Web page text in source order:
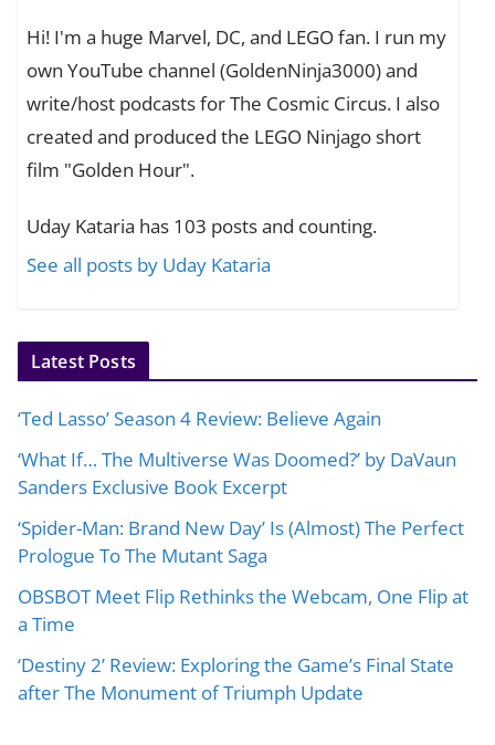
Hi! I'm a huge Marvel, DC, and LEGO fan. I run my
own YouTube channel (GoldenNinja3000) and
write/host podcasts for The Cosmic Circus. I also
created and produced the LEGO Ninjago short
film "Golden Hour".
Uday Kataria has 103 posts and counting.
See all posts by Uday Kataria
Latest Posts
‘Ted Lasso’ Season 4 Review: Believe Again
‘What If… The Multiverse Was Doomed?’ by DaVaun
Sanders Exclusive Book Excerpt
‘Spider-Man: Brand New Day’ Is (Almost) The Perfect
Prologue To The Mutant Saga
OBSBOT Meet Flip Rethinks the Webcam, One Flip at
a Time
‘Destiny 2’ Review: Exploring the Game’s Final State
after The Monument of Triumph Update